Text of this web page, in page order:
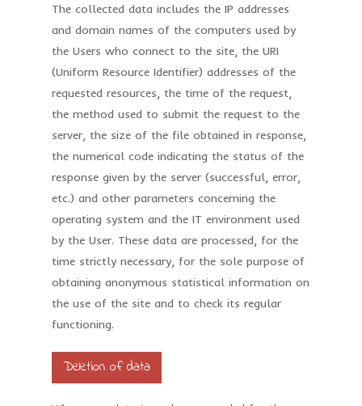
The collected data includes the IP addresses
and domain names of the computers used by
the Users who connect to the site, the URI
(Uniform Resource Identifier) addresses of the
requested resources, the time of the request,
the method used to submit the request to the
server, the size of the file obtained in response,
the numerical code indicating the status of the
response given by the server (successful, error,
etc.) and other parameters concerning the
operating system and the IT environment used
by the User. These data are processed, for the
time strictly necessary, for the sole purpose of
obtaining anonymous statistical information on
the use of the site and to check its regular
functioning.
Deletion of data